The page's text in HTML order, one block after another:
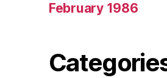
February 1986